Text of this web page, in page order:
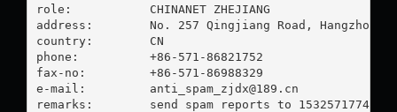
role:           CHINANET ZHEJIANG
address:        No. 257 Qingjiang Road, Hangzhou,
country:        CN
phone:          +86-571-86821752
fax-no:         +86-571-86988329
e-mail: anti_spam_zjdx@189.cn
remarks:        send spam reports to